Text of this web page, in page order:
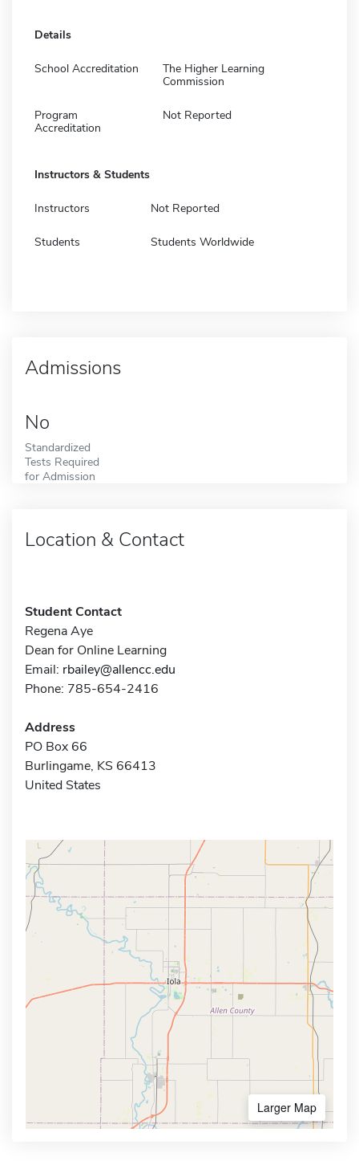
Details
School Accreditation
The Higher Learning
Commission
Program
Accreditation
Not Reported
Instructors & Students
Instructors Not Reported
Students Students Worldwide
Admissions
No
Standardized
Tests Required
for Admission
Location & Contact
Student Contact
Regena Aye
Dean for Online Learning
Email: rbailey@allencc.edu
Phone: 785-654-2416
Address
PO Box 66
Burlingame, KS 66413
United States
Larger Map